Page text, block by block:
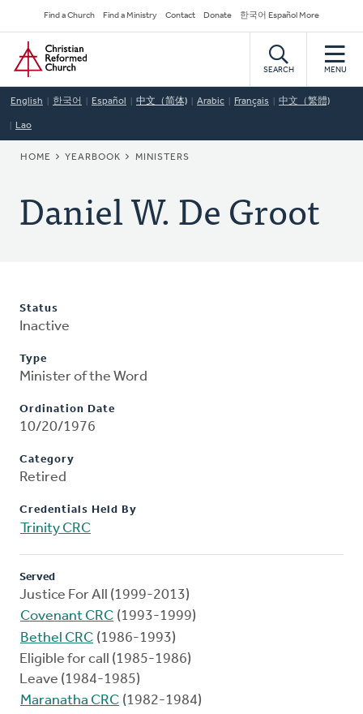
to
main
content
Secondary
Navigation
Find a Church Find a Ministry Contact Donate 한국어 Español More
Home
SEARCH MENU
English 한국어 Español 中文（简体) Arabic Français 中文（繁體)
Lao
BREADCRUMB
HOME YEARBOOK MINISTERS
Daniel W. De Groot
Status
Inactive
Type
Minister of the Word
Ordination Date
10/20/1976
Category
Retired
Credentials Held By
Trinity CRC
Served
Justice For All (1999-2013)
Covenant CRC (1993-1999)
Bethel CRC (1986-1993)
Eligible for call (1985-1986)
Leave (1984-1985)
Maranatha CRC (1982-1984)